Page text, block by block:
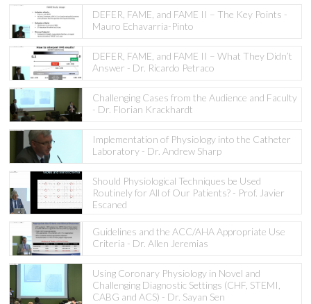
DEFER, FAME, and FAME II – The Key Points -
Mauro Echavarria-Pinto
DEFER, FAME, and FAME II – What They Didn’t
Answer - Dr. Ricardo Petraco
Challenging Cases from the Audience and Faculty
- Dr. Florian Krackhardt
Implementation of Physiology into the Catheter
Laboratory - Dr. Andrew Sharp
Should Physiological Techniques be Used
Routinely for All of Our Patients? - Prof. Javier
Escaned
Guidelines and the ACC/AHA Appropriate Use
Criteria - Dr. Allen Jeremias
Using Coronary Physiology in Novel and
Challenging Diagnostic Settings (CHF, STEMI,
CABG and ACS) - Dr. Sayan Sen